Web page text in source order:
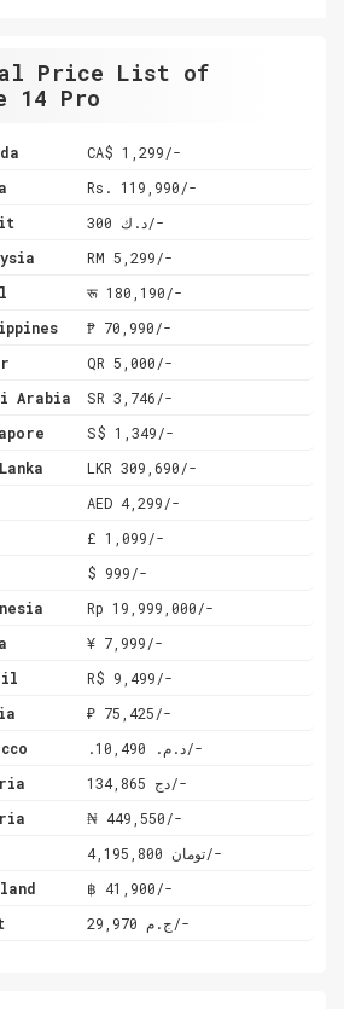
Price List of
14 Pro
CA$ 1,299/-
Rs. 119,990/-
د.ك 300/-
RM 5,299/-
रू 180,190/-
₱ 70,990/-
QR 5,000/-
Arabia SR 3,746/-
S$ 1,349/-
LKR 309,690/-
AED 4,299/-
£ 1,099/-
$ 999/-
Rp 19,999,000/-
¥ 7,999/-
R$ 9,499/-
₽ 75,425/-
.د.م. 10,490/-
دج 134,865/-
₦ 449,550/-
تومان 4,195,800/-
฿ 41,900/-
ج.م 29,970/-